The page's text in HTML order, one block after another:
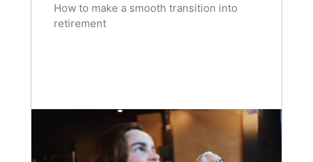
How to make a smooth transition into
retirement